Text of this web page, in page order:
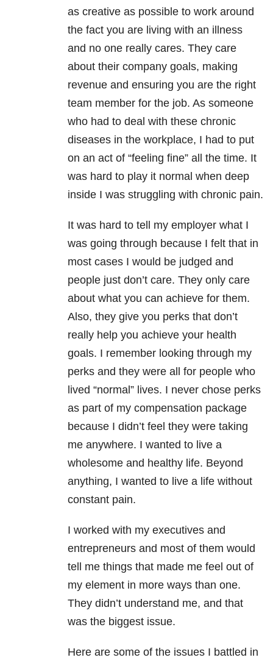
as creative as possible to work around
the fact you are living with an illness
and no one really cares. They care
about their company goals, making
revenue and ensuring you are the right
team member for the job. As someone
who had to deal with these chronic
diseases in the workplace, I had to put
on an act of “feeling fine” all the time. It
was hard to play it normal when deep
inside I was struggling with chronic pain.
It was hard to tell my employer what I
was going through because I felt that in
most cases I would be judged and
people just don’t care. They only care
about what you can achieve for them.
Also, they give you perks that don’t
really help you achieve your health
goals. I remember looking through my
perks and they were all for people who
lived “normal” lives. I never chose perks
as part of my compensation package
because I didn’t feel they were taking
me anywhere. I wanted to live a
wholesome and healthy life. Beyond
anything, I wanted to live a life without
constant pain.
I worked with my executives and
entrepreneurs and most of them would
tell me things that made me feel out of
my element in more ways than one.
They didn’t understand me, and that
was the biggest issue.
Here are some of the issues I battled in